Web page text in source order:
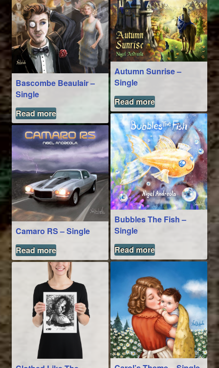
Autumn Sunrise –
Single
Read more
Bascombe Beaulair –
Single
Read more
Bubbles The Fish –
Single
Read more
Camaro RS – Single
Read more